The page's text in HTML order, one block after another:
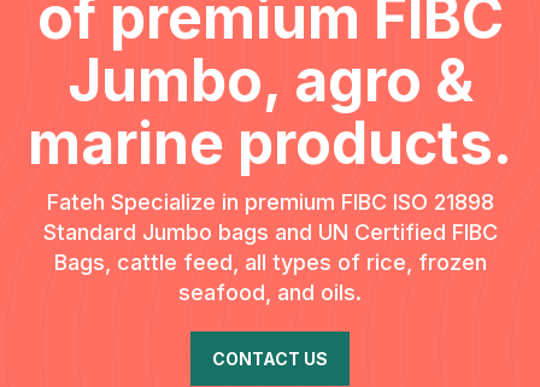
of premium FIBC
Jumbo, agro &
marine products.
Fateh Specialize in premium FIBC ISO 21898
Standard Jumbo bags and UN Certified FIBC
Bags, cattle feed, all types of rice, frozen
seafood, and oils.
CONTACT US